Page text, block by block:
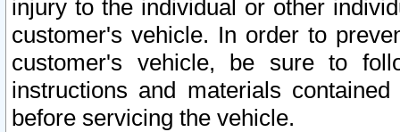
injury to the individual or other
customer's vehicle. In order to
customer's vehicle, be sure to
instructions and materials
before servicing the vehicle.